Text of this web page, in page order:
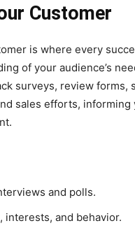
Customer
is where every
of your audience’s
surveys, review
sales efforts,
and polls.
interests, and behavior.